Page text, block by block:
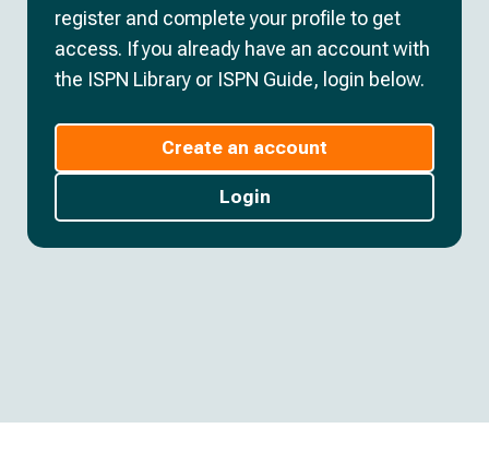
register and complete your profile to get
access. If you already have an account with
the ISPN Library or ISPN Guide, login below.
Create an account
Login